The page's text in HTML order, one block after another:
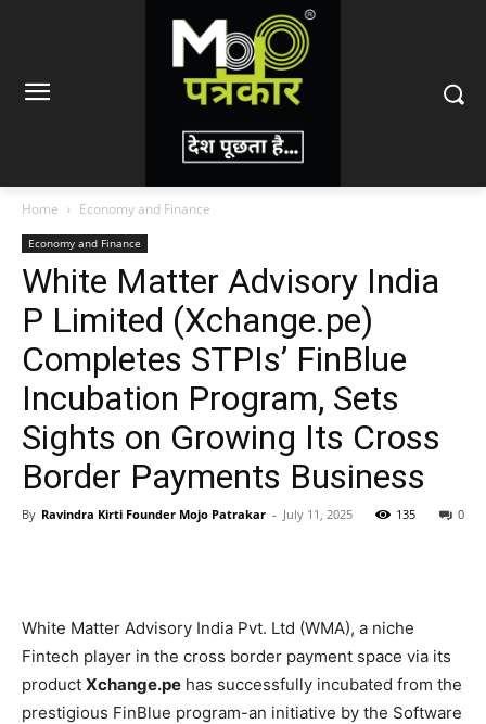
Home Economy and Finance
Economy and Finance
White Matter Advisory India
P Limited (Xchange.pe)
Completes STPIs’ FinBlue
Incubation Program, Sets
Sights on Growing Its Cross
Border Payments Business
By Ravindra Kirti Founder Mojo Patrakar - July 11, 2025 0
135
White Matter Advisory India Pvt. Ltd (WMA), a niche
Fintech player in the cross border payment space via its
product Xchange.pe has successfully incubated from the
prestigious FinBlue program-an initiative by the Software